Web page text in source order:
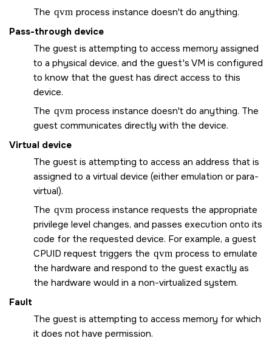
The qvm process instance doesn't do anything.
Pass-through device
The guest is attempting to access memory assigned
to a physical device, and the guest's VM is configured
to know that the guest has direct access to this
device.
The qvm process instance doesn't do anything. The
guest communicates directly with the device.
Virtual device
The guest is attempting to access an address that is
assigned to a virtual device (either emulation or para-
virtual).
The qvm process instance requests the appropriate
privilege level changes, and passes execution onto its
code for the requested device. For example, a guest
CPUID request triggers the qvm process to emulate
the hardware and respond to the guest exactly as
the hardware would in a non-virtualized system.
Fault
The guest is attempting to access memory for which
it does not have permission.